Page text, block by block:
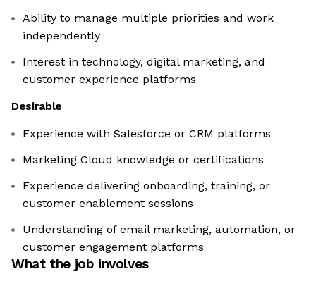
Ability to manage multiple priorities and work
independently
Interest in technology, digital marketing, and
customer experience platforms
Desirable
Experience with Salesforce or CRM platforms
Marketing Cloud knowledge or certifications
Experience delivering onboarding, training, or
customer enablement sessions
Understanding of email marketing, automation, or
customer engagement platforms
What the job involves